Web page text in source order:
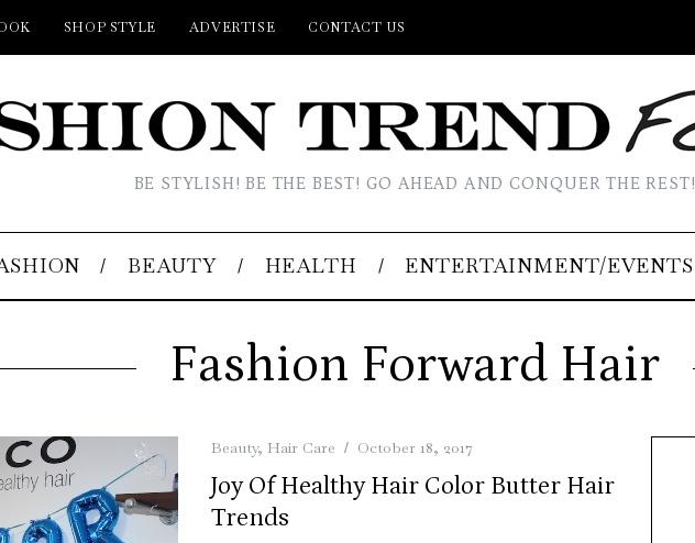
SHOP STYLE ADVERTISE CONTACT US
BE STYLISH! BE THE BEST! GO AHEAD AND CONQUER THE REST!
BEAUTY HEALTH ENTERTAINMENT/EVENTS
Fashion Forward Hair
Beauty, Hair Care October 18, 2017
Joy Of Healthy Hair Color Butter Hair
Trends